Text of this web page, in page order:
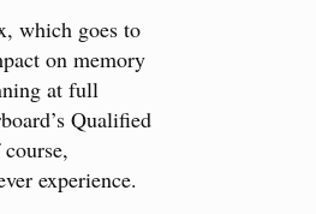
which goes to
on memory
at full
Qualified
experience.